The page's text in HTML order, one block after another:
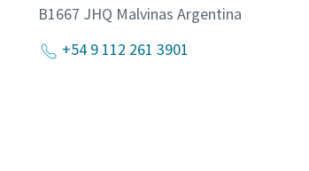
B1667 JHQ MalvinasArgentina
+54 9 112 261 3901